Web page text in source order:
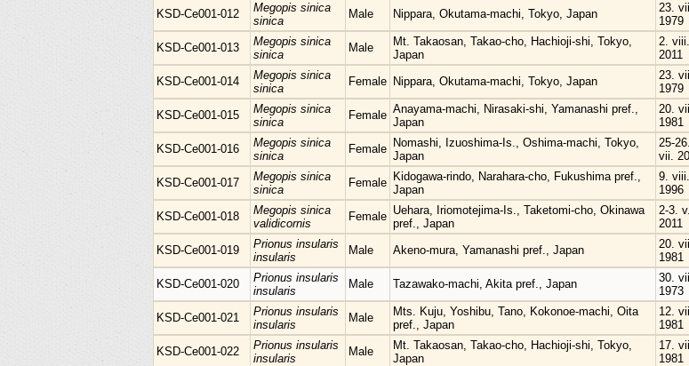
KSD-Ce001-012
Megopis sinica
sinica
Male Nippara, Okutama-machi, Tokyo, Japan
23.
1979
KSD-Ce001-013
Megopis sinica
sinica
Male
Mt. Takaosan, Takao-cho, Hachioji-shi, Tokyo,
Japan
2. viii.
2011
KSD-Ce001-014
Megopis sinica
sinica
Female Nippara, Okutama-machi, Tokyo, Japan
23.
1979
KSD-Ce001-015
Megopis sinica
sinica
Female Anayama-machi, Nirasaki-shi, Yamanashi pref.,
Japan
20.
1981
KSD-Ce001-016
Megopis sinica
sinica
Female Nomashi, Izuoshima-Is., Oshima-machi, Tokyo,
Japan
25-26.
vii.
KSD-Ce001-017
Megopis sinica
sinica
Female Kidogawa-rindo, Narahara-cho, Fukushima pref.,
Japan
9. viii.
1996
KSD-Ce001-018
Megopis sinica
validicornis
Female Uehara, Iriomotejima-Is., Taketomi-cho, Okinawa
pref., Japan
2-3. v.
2011
KSD-Ce001-019
Prionus insularis
insularis
Male Akeno-mura, Yamanashi pref., Japan
20.
1981
KSD-Ce001-020
Prionus insularis
insularis
Male Tazawako-machi, Akita pref., Japan
30.
1973
KSD-Ce001-021
Prionus insularis
insularis
Male
Mts. Kuju, Yoshibu, Tano, Kokonoe-machi, Oita
pref., Japan
12.
1981
KSD-Ce001-022
Prionus insularis
insularis
Male
Mt. Takaosan, Takao-cho, Hachioji-shi, Tokyo,
Japan
17.
1981